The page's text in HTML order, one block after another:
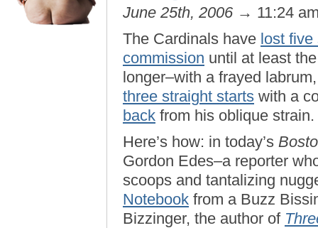
June 25th, 2006 → 11:24
The Cardinals have lost five
commission until at least
longer–with a frayed
three straight starts with a
back from his oblique
Here’s how: in today’s
Gordon Edes–a reporter
scoops and tantalizing
Notebook from a Buzz
Bizzinger, the author of